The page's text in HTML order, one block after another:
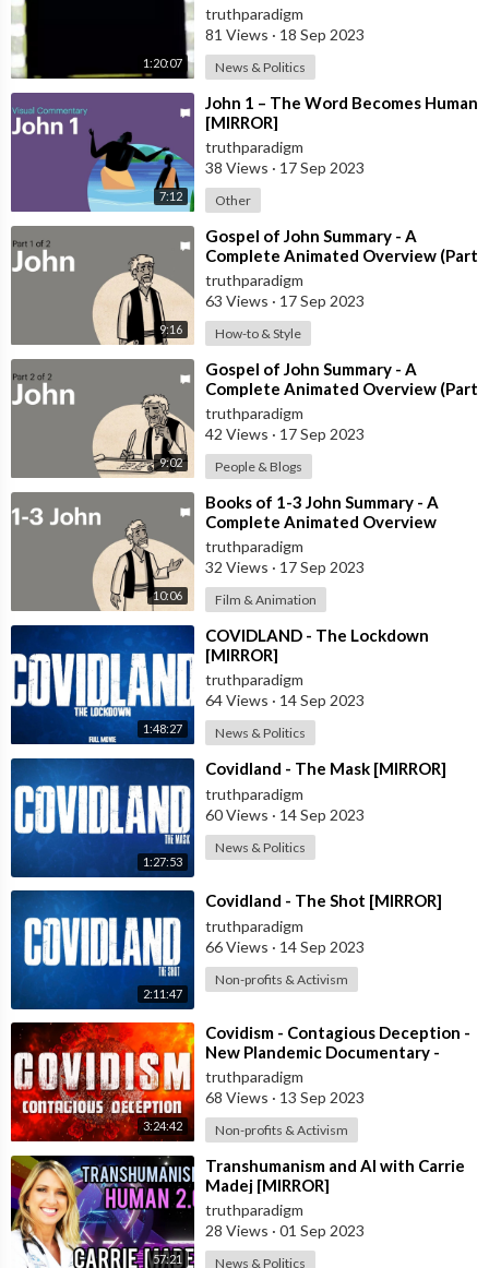
1:20:07
truthparadigm
81 Views · 18 Sep 2023
News & Politics
7:12
⁣John 1 – The Word Becomes Human
[MIRROR]
truthparadigm
38 Views · 17 Sep 2023
Other
9:16
⁣Gospel of John Summary - A
Complete Animated Overview (Part
1) [MIRROR]
truthparadigm
63 Views · 17 Sep 2023
How-to & Style
9:02
⁣Gospel of John Summary - A
Complete Animated Overview (Part
2) [MIRROR]
truthparadigm
42 Views · 17 Sep 2023
People & Blogs
10:06
⁣Books of 1-3 John Summary - A
Complete Animated Overview
[MIRROR]
truthparadigm
32 Views · 17 Sep 2023
Film & Animation
1:48:27
⁣COVIDLAND - The Lockdown
[MIRROR]
truthparadigm
64 Views · 14 Sep 2023
News & Politics
1:27:53
⁣Covidland - The Mask [MIRROR]
truthparadigm
60 Views · 14 Sep 2023
News & Politics
2:11:47
⁣Covidland - The Shot [MIRROR]
truthparadigm
66 Views · 14 Sep 2023
Non-profits & Activism
3:24:42
⁣Covidism - Contagious Deception -
New Plandemic Documentary -
Complete 4 Parts [MIRROR]
truthparadigm
68 Views · 13 Sep 2023
Non-profits & Activism
57:21
⁣Transhumanism and AI with Carrie
Madej [MIRROR]
truthparadigm
28 Views · 01 Sep 2023
News & Politics